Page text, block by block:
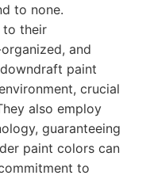
to none.
to their
and
paint
crucial
also employ
guaranteeing
paint colors can
to